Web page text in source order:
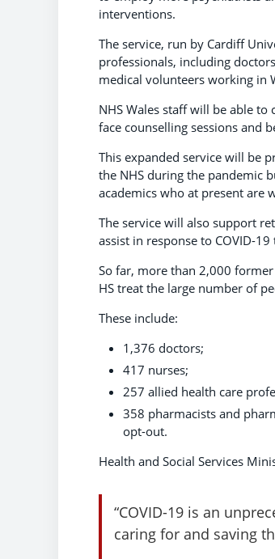
interventions.
The service, run by Cardiff
professionals, including
medical volunteers working in
NHS Wales staff will be able
face counselling sessions and
This expanded service will be
the NHS during the pandemic
academics who at present
The service will also support
assist in response to COVID-
So far, more than 2,000
HS treat the large number of
These include:
1,376 doctors;
417 nurses;
257 allied health care
358 pharmacists and
opt-out.
Health and Social Services
“COVID-19 is an
caring for and saving